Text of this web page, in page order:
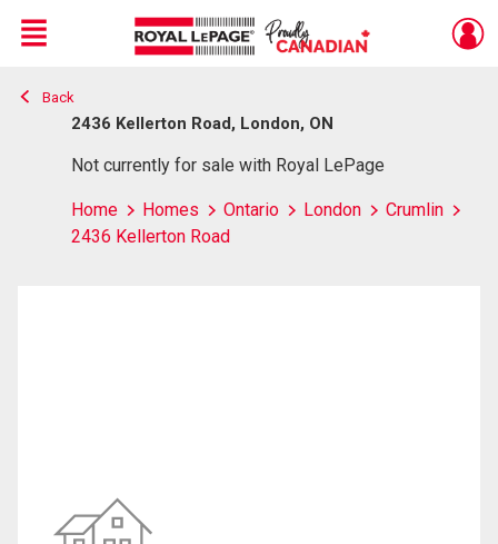
Live
En Direct
Menu
Back
2436 Kellerton Road, London, ON
Not currently for sale with Royal LePage
Home Homes Ontario London
Crumlin
2436 Kellerton Road